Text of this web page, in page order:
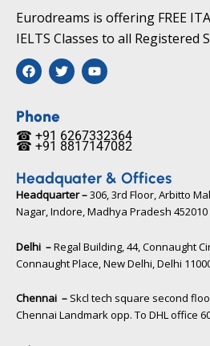
Eurodreams is offering FREE
IELTS Classes to all Registered
F
a
c
b
o
o
k
T
w
i
e
r
Y
o
u
b
e
☎ +91 6267332364​
Phone
☎ +91 8817147082​
Headquater & Offices
Headquarter –306, 3rd Floor, Arbitto
Nagar, Indore, Madhya Pradesh 452010​
Delhi –Regal Building, 44, Connaught
Connaught Place, New Delhi, Delhi
Chennai – Skcl tech square second
Chennai Landmark opp. To DHL office